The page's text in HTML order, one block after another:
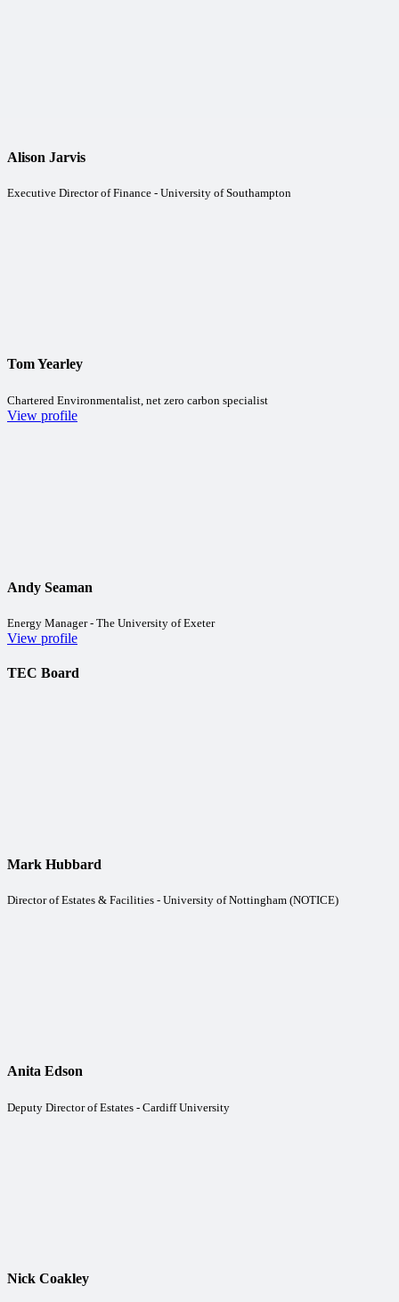
Alison Jarvis
Executive Director of Finance - University of Southampton
Tom Yearley
Chartered Environmentalist, net zero carbon specialist
View profile
Andy Seaman
Energy Manager - The University of Exeter
View profile
TEC Board
Mark Hubbard
Director of Estates & Facilities - University of Nottingham (NOTICE)
Anita Edson
Deputy Director of Estates - Cardiff University
Nick Coakley